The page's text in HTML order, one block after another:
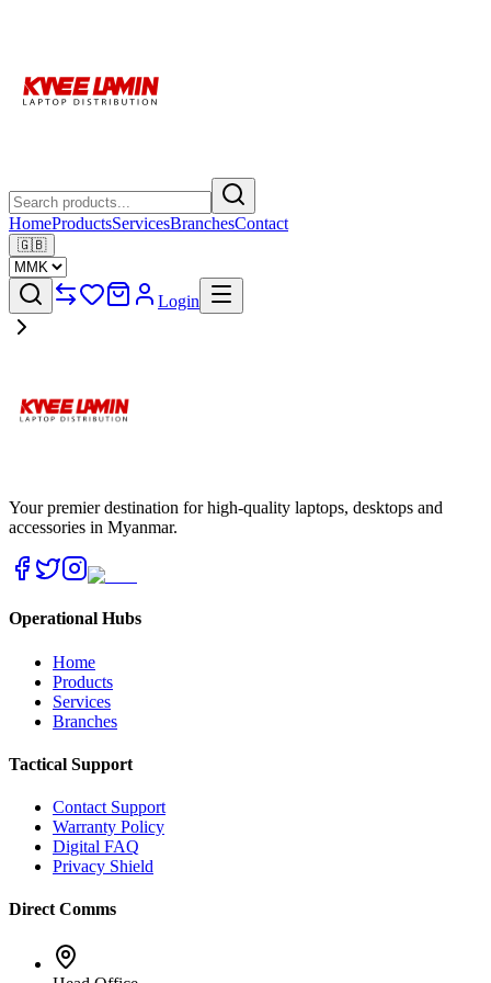
HomeProductsServicesBranchesContact
🇬🇧
Login
Your premier destination for high-quality laptops, desktops and
accessories in Myanmar.
Operational Hubs
Home
Products
Services
Branches
Tactical Support
Contact Support
Warranty Policy
Digital FAQ
Privacy Shield
Direct Comms